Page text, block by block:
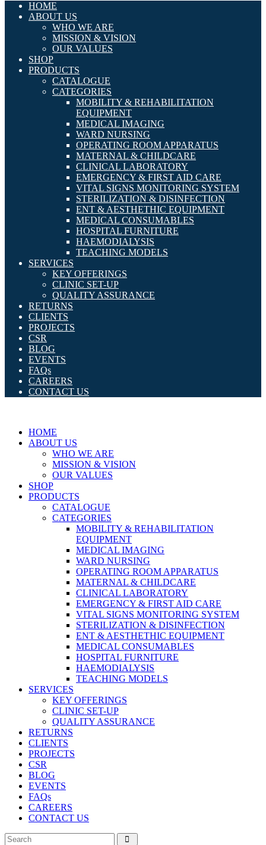
HOME
ABOUT US
WHO WE ARE
MISSION & VISION
OUR VALUES
SHOP
PRODUCTS
CATALOGUE
CATEGORIES
MOBILITY & REHABILITATION
EQUIPMENT
MEDICAL IMAGING
WARD NURSING
OPERATING ROOM APPARATUS
MATERNAL & CHILDCARE
CLINICAL LABORATORY
EMERGENCY & FIRST AID CARE
VITAL SIGNS MONITORING SYSTEM
STERILIZATION & DISINFECTION
ENT & AESTHETHIC EQUIPMENT
MEDICAL CONSUMABLES
HOSPITAL FURNITURE
HAEMODIALYSIS
TEACHING MODELS
SERVICES
KEY OFFERINGS
CLINIC SET-UP
QUALITY ASSURANCE
RETURNS
CLIENTS
PROJECTS
CSR
BLOG
EVENTS
FAQs
CAREERS
CONTACT US
HOME
ABOUT US
WHO WE ARE
MISSION & VISION
OUR VALUES
SHOP
PRODUCTS
CATALOGUE
CATEGORIES
MOBILITY & REHABILITATION
EQUIPMENT
MEDICAL IMAGING
WARD NURSING
OPERATING ROOM APPARATUS
MATERNAL & CHILDCARE
CLINICAL LABORATORY
EMERGENCY & FIRST AID CARE
VITAL SIGNS MONITORING SYSTEM
STERILIZATION & DISINFECTION
ENT & AESTHETHIC EQUIPMENT
MEDICAL CONSUMABLES
HOSPITAL FURNITURE
HAEMODIALYSIS
TEACHING MODELS
SERVICES
KEY OFFERINGS
CLINIC SET-UP
QUALITY ASSURANCE
RETURNS
CLIENTS
PROJECTS
CSR
BLOG
EVENTS
FAQs
CAREERS
CONTACT US